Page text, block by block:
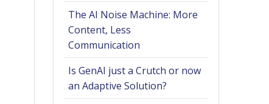
The AI Noise Machine: More
Content, Less
Communication
Is GenAI just a Crutch or now
an Adaptive Solution?